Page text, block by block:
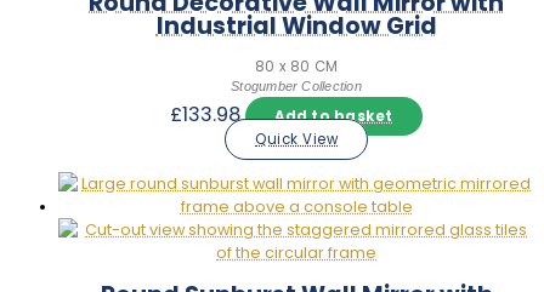
Industrial Window Grid
80 x 80 CM
Stogumber Collection
£133.98
Add to basket
Quick View